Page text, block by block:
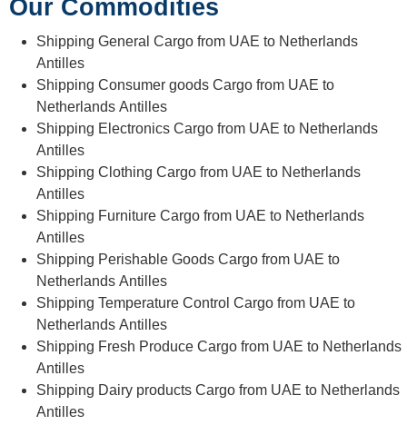
Our Commodities
Shipping General Cargo from UAE to Netherlands
Antilles
Shipping Consumer goods Cargo from UAE to
Netherlands Antilles
Shipping Electronics Cargo from UAE to Netherlands
Antilles
Shipping Clothing Cargo from UAE to Netherlands
Antilles
Shipping Furniture Cargo from UAE to Netherlands
Antilles
Shipping Perishable Goods Cargo from UAE to
Netherlands Antilles
Shipping Temperature Control Cargo from UAE to
Netherlands Antilles
Shipping Fresh Produce Cargo from UAE to Netherlands
Antilles
Shipping Dairy products Cargo from UAE to Netherlands
Antilles